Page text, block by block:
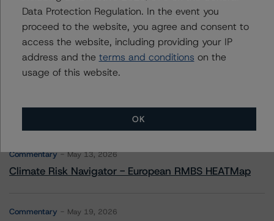
Media Relations teams, please clickherefor more
information.
More from Morningstar DBRS
Commentary May 13, 2026
Climate Risk Navigator - European RMBS HEATMap
Commentary May 19, 2026
Data Protection Regulation. In the event you
proceed to the website, you agree and consent to
access the website, including providing your IP
address and the terms and conditions on the
usage of this website.
OK